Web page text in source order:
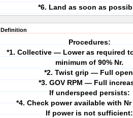
*6. Land as soon as
Definition
Procedures:
*1. Collective — Lower as required
minimum of 90% Nr.
*2. Twist grip — Full
*3. GOV RPM — Full
If underspeed persists:
*4. Check power available with
If power is not sufficient: